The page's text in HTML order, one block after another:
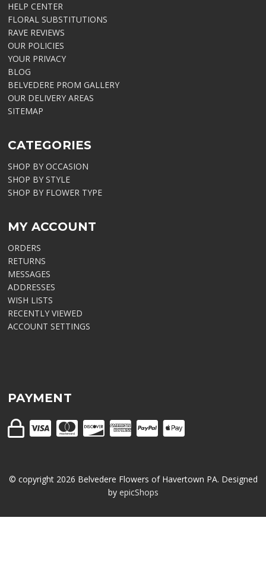
HELP CENTER
FLORAL SUBSTITUTIONS
RAVE REVIEWS
OUR POLICIES
YOUR PRIVACY
BLOG
BELVEDERE PROM GALLERY
OUR DELIVERY AREAS
SITEMAP
CATEGORIES
SHOP BY OCCASION
SHOP BY STYLE
SHOP BY FLOWER TYPE
MY ACCOUNT
ORDERS
RETURNS
MESSAGES
ADDRESSES
WISH LISTS
RECENTLY VIEWED
ACCOUNT SETTINGS
PAYMENT
© copyright 2026 Belvedere Flowers of Havertown PA. Designed
by epicShops